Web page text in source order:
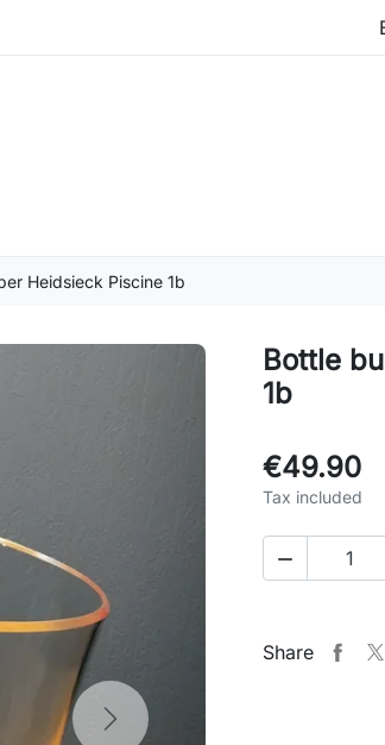
Heidsieck Piscine 1b
Next
Bottle
1b
€49.90
Tax included

Share